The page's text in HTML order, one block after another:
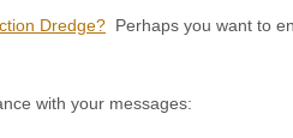
Dredge? Perhaps you want to
with your messages: